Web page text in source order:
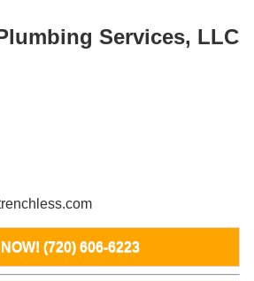
Services, LLC
(720) 606-6223